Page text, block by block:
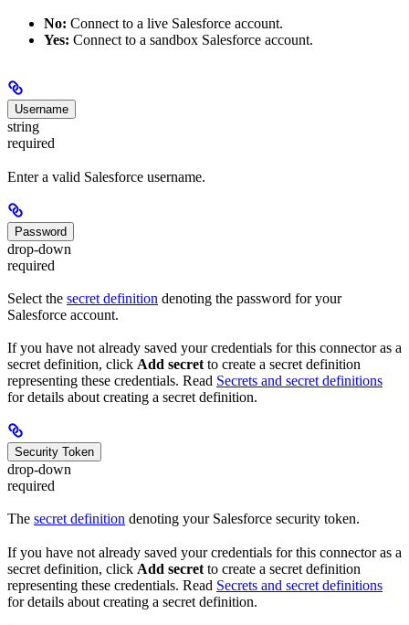
No: Connect to a live Salesforce account.
Yes: Connect to a sandbox Salesforce account.
Username
string
required
Enter a valid Salesforce username.
Password
drop-down
required
Select the secret definition denoting the password for your
Salesforce account.
If you have not already saved your credentials for this connector as a
secret definition, click Add secret to create a secret definition
representing these credentials. Read Secrets and secret definitions
for details about creating a secret definition.
Security Token
drop-down
required
The secret definition denoting your Salesforce security token.
If you have not already saved your credentials for this connector as a
secret definition, click Add secret to create a secret definition
representing these credentials. Read Secrets and secret definitions
for details about creating a secret definition.